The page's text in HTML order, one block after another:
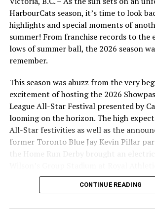
didn’t stop there, as Marcus Nolen stole
came in to score on the third hit of the
David Krahn (UBC), giving the Cats a 6-1
Hudson Lance (Coastal Carolina) made
impact in his first start of 2026, giving
HarbourCats season, it’s time to look
highlights and special moments of
summer! From franchise records to the
lows of summer ball, the 2026 season
remember.
This season was abuzz from the very
excitement of hosting the 2026
League All-Star Festival presented by
looming on the horizon. The high
All-Star festivities as well as the
former Toronto Blue Jay Kevin Pillar
the Home Run Derby brought an electric
season long.
CONTINUE READING